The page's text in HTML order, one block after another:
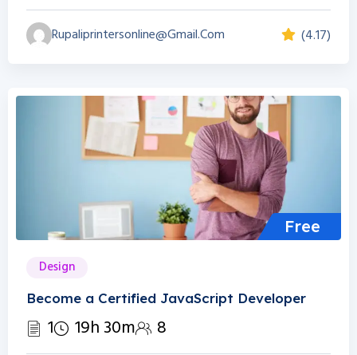
Rupaliprintersonline@gmail.com (4.17)
Free
Design
Become a Certified JavaScript Developer
1 19h 30m 8